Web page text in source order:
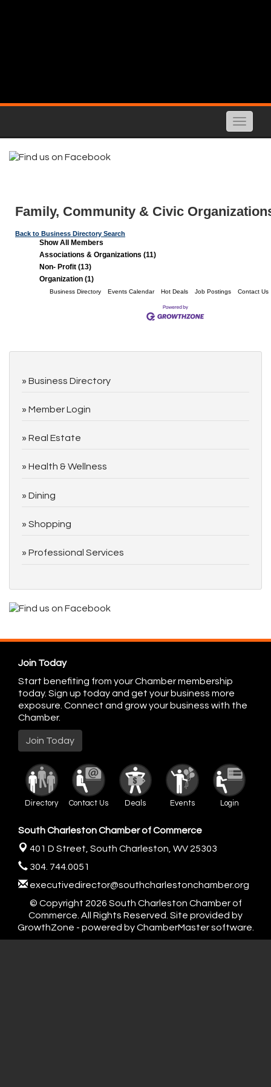
Toggle
Family, Community & Civic
Back to Business Directory Search
Show All Members
Associations & Organizations (11)
Non- Profit (13)
Organization (1)
Business Directory Events Calendar Hot Deals Job Postings Contact Us
Business Directory
Member Login
Real Estate
Health & Wellness
Dining
Shopping
Professional Services
Join Today
Start benefiting from your Chamber membership
today. Sign up today and get your business more
exposure. Connect and grow your business with the
Chamber.
Join Today
Directory Contact Us Deals Events Login
South Charleston Chamber of Commerce
401 D Street, South Charleston, WV 25303
304. 744.0051
executivedirector@southcharlestonchamber.org
© Copyright 2026 South Charleston Chamber of
Commerce. All Rights Reserved. Site provided by
GrowthZone - powered byChamberMastersoftware.